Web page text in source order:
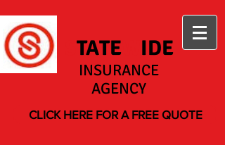
TATEW IDE
INSURANCE
AGENCY
CLICK HERE FOR A FREE QUOTE